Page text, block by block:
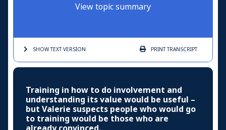
View topic summary
SHOW TEXTVERSION PRINTTRANSCRIPT
Training in how to do involvement and
understanding its value would be useful –
but Valerie suspects people who would go
to training would be those who are